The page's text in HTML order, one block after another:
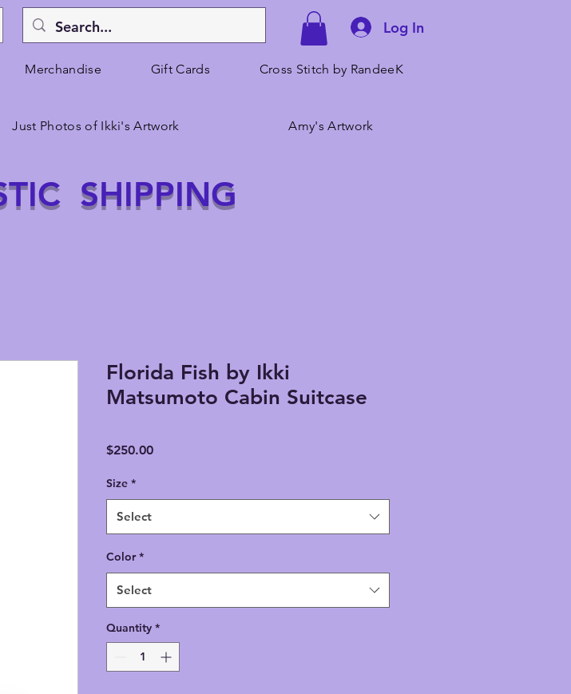
Log In
Merchandise Gift Cards Cross Stitch by RandeeK
Just Photos of Ikki's Artwork Amy's Artwork
SHIPPING
Florida Fish by Ikki
Matsumoto Cabin Suitcase
$250.00Price
Size *
Select
Color *
Select
Quantity *